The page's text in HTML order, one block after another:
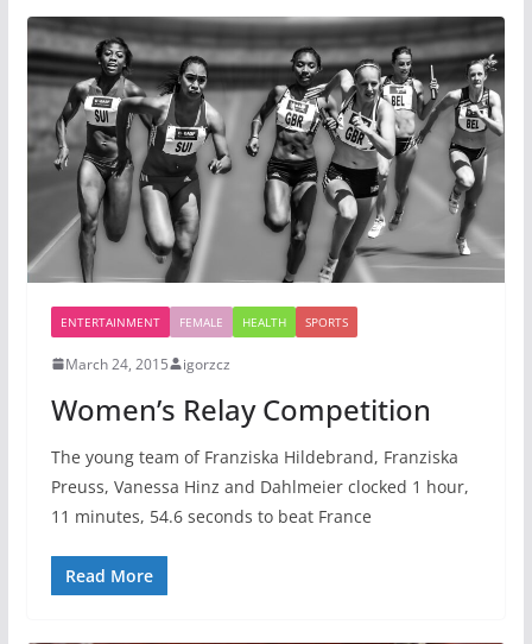
ENTERTAINMENT FEMALE HEALTH SPORTS
March 24, 2015 igorzcz
Women’s Relay Competition
The young team of Franziska Hildebrand, Franziska
Preuss, Vanessa Hinz and Dahlmeier clocked 1 hour,
11 minutes, 54.6 seconds to beat France
Read More